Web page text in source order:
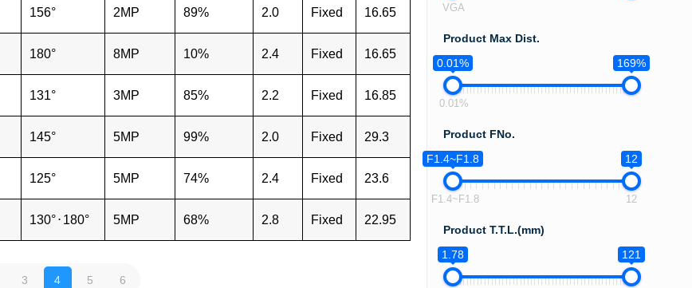
156° 2MP 89% 2.0 Fixed 16.65
180° 8MP 10% 2.4 Fixed 16.65
131° 3MP 85% 2.2 Fixed 16.85
145° 5MP 99% 2.0 Fixed 29.3
125° 5MP 74% 2.4 Fixed 23.6
130°⋅ 180° 5MP 68% 2.8 Fixed 22.95
3 4 5 6
VGA
Product Max Dist.
0.01%
169%
0.01%
Product FNo.
F1.4~F1.8
12
F1.4~F1.8 12
Product T.T.L.(mm)
1.78
121